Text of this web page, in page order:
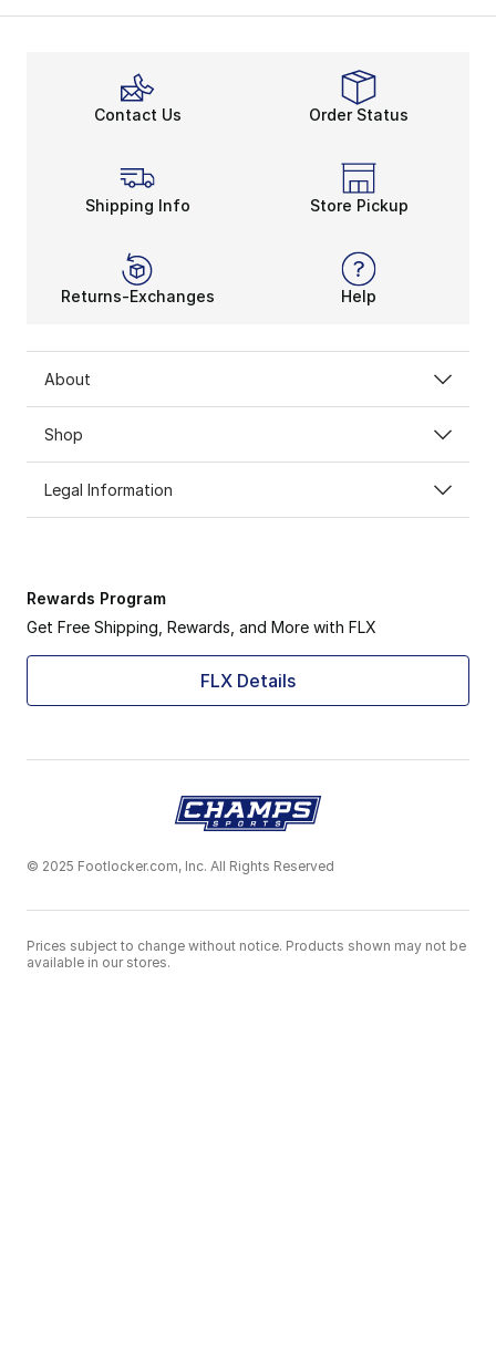
Secure Fit Over
Faceguards, hard-shell exterior, and interior
Contact Us Order Status
Shipping Info Store Pickup
Returns-Exchanges Help
About
Shop
Legal Information
Rewards Program
Get Free Shipping, Rewards, and More with FLX
FLX Details
© 2025 Footlocker.com, Inc. All Rights Reserved
Prices subject to change without notice. Products shown may not be
available in our stores.